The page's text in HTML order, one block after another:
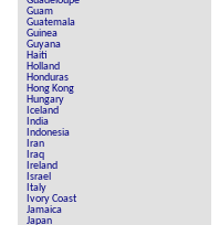
Guam
Guatemala
Guinea
Guyana
Haiti
Holland
Honduras
Hong Kong
Hungary
Iceland
India
Indonesia
Iran
Iraq
Ireland
Israel
Italy
Ivory Coast
Jamaica
Japan